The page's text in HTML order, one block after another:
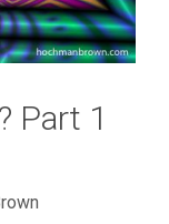
Part 1